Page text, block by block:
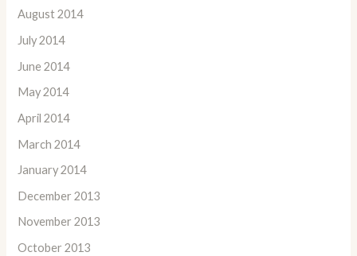
August 2014
July 2014
June 2014
May 2014
April 2014
March 2014
January 2014
December 2013
November 2013
October 2013